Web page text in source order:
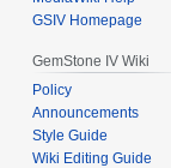
GSIV Homepage
GemStone IV Wiki
Policy
Announcements
Style Guide
Wiki Editing Guide